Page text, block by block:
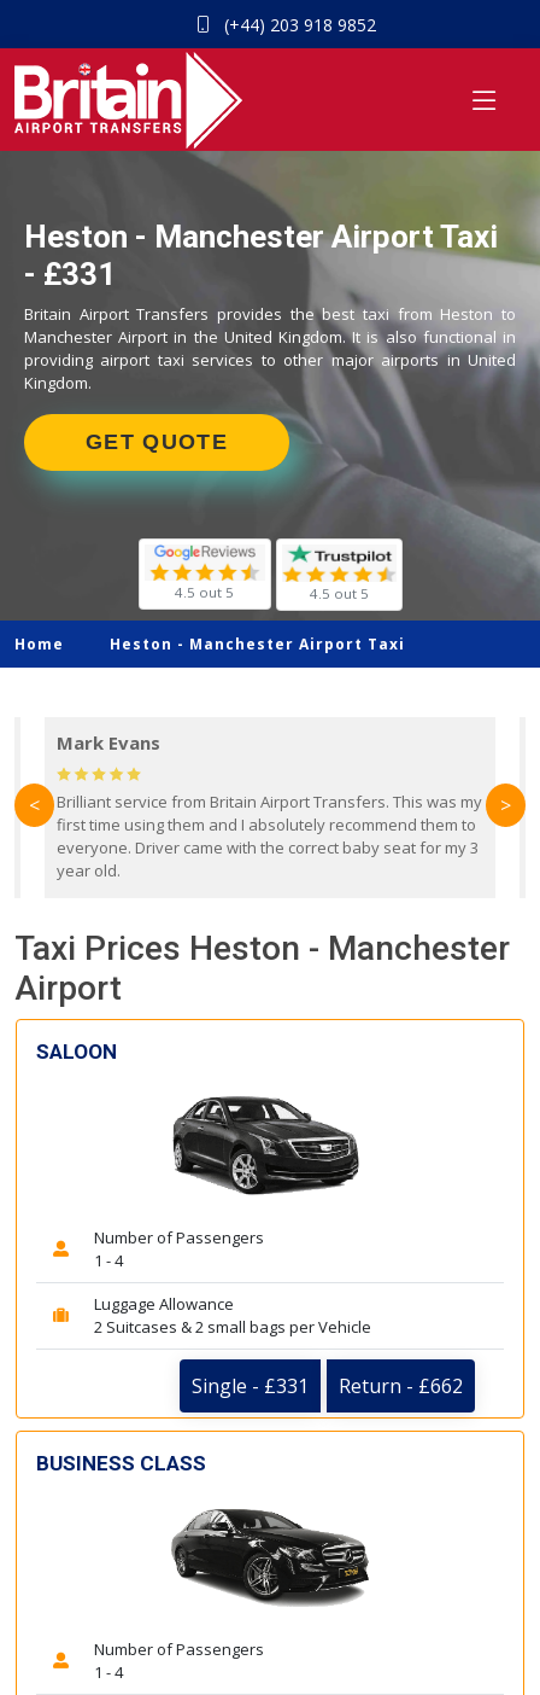
(+44) 203 918 9852
Heston - Manchester Airport Taxi
- £331
Britain Airport Transfers provides the best taxi from Heston to
Manchester Airport in the United Kingdom. It is also functional in
providing airport taxi services to other major airports in United
Kingdom.
GET QUOTE
4.5 out 5 4.5 out 5
Home Heston - Manchester Airport Taxi
Mark Evans
Brilliant service from Britain Airport Transfers. This was my
first time using them and I absolutely recommend them to
everyone. Driver came with the correct baby seat for my 3
year old.
< >
Taxi Prices Heston - Manchester
Airport
SALOON
Number of Passengers
1 - 4
Luggage Allowance
2 Suitcases & 2 small bags per Vehicle
Single - £331 Return - £662
BUSINESS CLASS
Number of Passengers
1 - 4